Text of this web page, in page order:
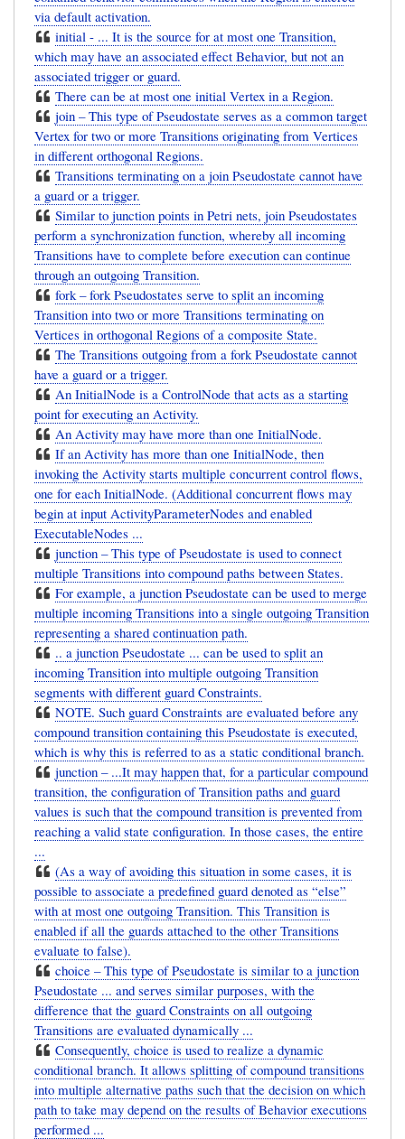
via default activation.
initial - ... It is the source for at most one Transition,
which may have an associated effect Behavior, but not an
associated trigger or guard.
There can be at most one initial Vertex in a Region.
join – This type of Pseudostate serves as a common target
Vertex for two or more Transitions originating from Vertices
in different orthogonal Regions.
Transitions terminating on a join Pseudostate cannot have
a guard or a trigger.
Similar to junction points in Petri nets, join Pseudostates
perform a synchronization function, whereby all incoming
Transitions have to complete before execution can continue
through an outgoing Transition.
fork – fork Pseudostates serve to split an incoming
Transition into two or more Transitions terminating on
Vertices in orthogonal Regions of a composite State.
The Transitions outgoing from a fork Pseudostate cannot
have a guard or a trigger.
An InitialNode is a ControlNode that acts as a starting
point for executing an Activity.
An Activity may have more than one InitialNode.
If an Activity has more than one InitialNode, then
invoking the Activity starts multiple concurrent control flows,
one for each InitialNode. (Additional concurrent flows may
begin at input ActivityParameterNodes and enabled
ExecutableNodes ...
junction – This type of Pseudostate is used to connect
multiple Transitions into compound paths between States.
For example, a junction Pseudostate can be used to merge
multiple incoming Transitions into a single outgoing Transition
representing a shared continuation path.
.. a junction Pseudostate ... can be used to split an
incoming Transition into multiple outgoing Transition
segments with different guard Constraints.
NOTE. Such guard Constraints are evaluated before any
compound transition containing this Pseudostate is executed,
which is why this is referred to as a static conditional branch.
junction – ...It may happen that, for a particular compound
transition, the configuration of Transition paths and guard
values is such that the compound transition is prevented from
reaching a valid state configuration. In those cases, the entire
...
(As a way of avoiding this situation in some cases, it is
possible to associate a predefined guard denoted as “else”
with at most one outgoing Transition. This Transition is
enabled if all the guards attached to the other Transitions
evaluate to false).
choice – This type of Pseudostate is similar to a junction
Pseudostate ... and serves similar purposes, with the
difference that the guard Constraints on all outgoing
Transitions are evaluated dynamically ...
Consequently, choice is used to realize a dynamic
conditional branch. It allows splitting of compound transitions
into multiple alternative paths such that the decision on which
path to take may depend on the results of Behavior executions
performed ...